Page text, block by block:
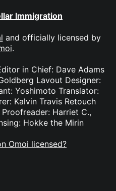
Immigration
and officially licensed by
.
in Chief: Dave Adams
Lavout Designer:
Yoshimoto Translator:
Kalvin Travis Retouch
Harriet C.,
Hokke the Mirin
Omoi licensed?